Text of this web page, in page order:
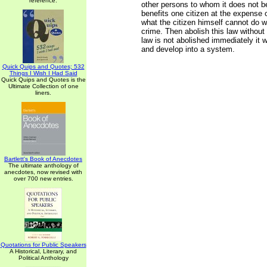
Quick Quips and Quotes; 532
Things I Wish I Had Said
Quick Quips and Quotes is the
Ultimate Collection of one
liners.
Bartlett's Book of Anecdotes
The ultimate anthology of
anecdotes, now revised with
over 700 new entries.
Quotations for Public Speakers
A Historical, Literary, and
Political Anthology
other persons to whom it does not
benefits one citizen at the expense
what the citizen himself cannot do
crime. Then abolish this law
law is not abolished immediately it
and develop into a system.